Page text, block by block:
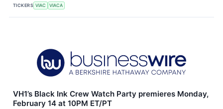
TICKERS VIAC VIACA
VH1’s Black Ink Crew Watch Party premieres Monday,
February 14 at 10PM ET/PT